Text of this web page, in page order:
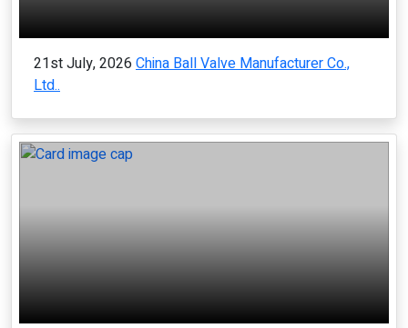
21st July, 2026 China Ball Valve Manufacturer Co.,
Ltd..